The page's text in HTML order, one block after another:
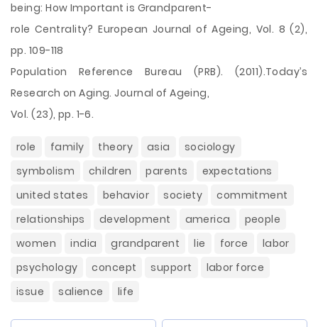
being: How Important is Grandparent-
role Centrality? European Journal of Ageing, Vol. 8 (2),
pp. 109-118
Population Reference Bureau (PRB). (2011).Today’s
Research on Aging. Journal of Ageing,
Vol. (23), pp. 1-6.
role family theory asia
sociology
symbolism
children parents
expectations
united states
behavior society
commitment
relationships
development america
people
women
india grandparent lie force
labor
psychology
concept support
labor force
issue
salience life